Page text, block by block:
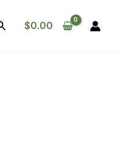
$0.00